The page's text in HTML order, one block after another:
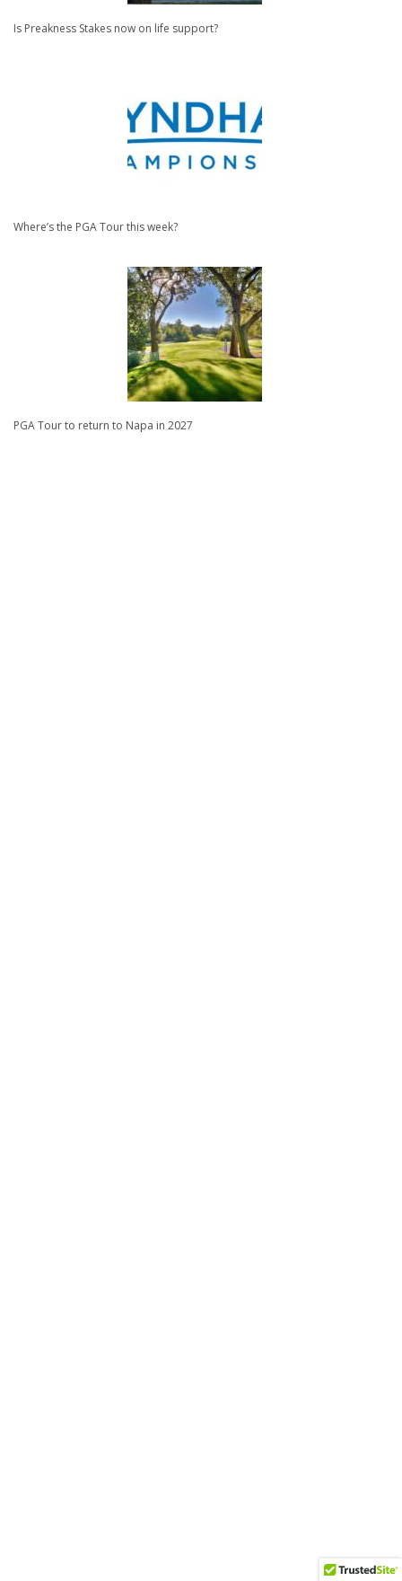
Is Preakness Stakes now on life support?
Where’s the PGA Tour this week?
PGA Tour to return to Napa in 2027